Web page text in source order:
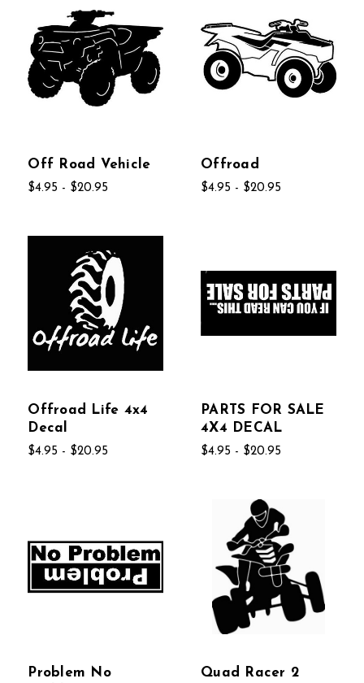
Off Road Vehicle
$4.95 - $20.95
Offroad
$4.95 - $20.95
Offroad Life 4x4
Decal
$4.95 - $20.95
PARTS FOR SALE
4X4 DECAL
$4.95 - $20.95
Problem No
Quad Racer 2